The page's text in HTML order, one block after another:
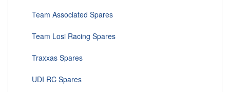
Team Associated Spares
Team Losi Racing Spares
Traxxas Spares
UDI RC Spares